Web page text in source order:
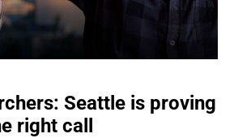
Seattle is proving
right call